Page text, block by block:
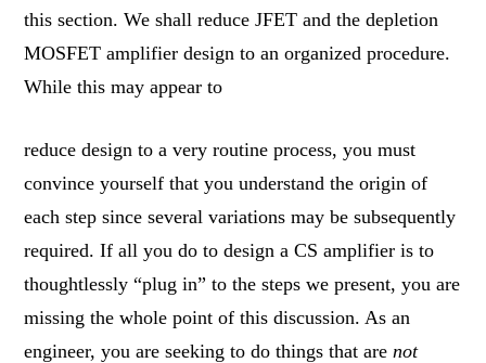
this section. We shall reduce JFET and the depletion
MOSFET amplifier design to an organized procedure.
While this may appear to
reduce design to a very routine process, you must
convince yourself that you understand the origin of
each step since several variations may be subsequently
required. If all you do to design a CS amplifier is to
thoughtlessly “plug in” to the steps we present, you are
missing the whole point of this discussion. As an
engineer, you are seeking to do things that are not